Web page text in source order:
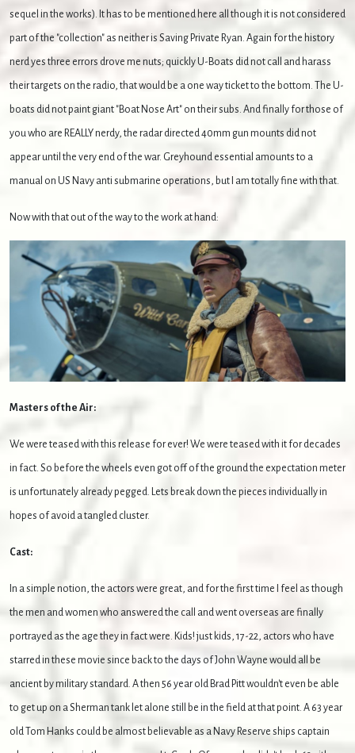
sequel in the works). It has to be mentioned here all though it is not considered
part of the "collection" as neither is Saving Private Ryan. Again for the history
nerd yes three errors drove me nuts; quickly U-Boats did not call and harass
their targets on the radio, that would be a one way ticket to the bottom. The U-
boats did not paint giant "Boat Nose Art" on their subs. And finally for those of
you who are REALLY nerdy, the radar directed 40mm gun mounts did not
appear until the very end of the war. Greyhound essential amounts to a
manual on US Navy anti submarine operations, but I am totally fine with that.
Now with that out of the way to the work at hand:
Masters of the Air:
We were teased with this release for ever! We were teased with it for decades
in fact. So before the wheels even got off of the ground the expectation meter
is unfortunately already pegged. Lets break down the pieces individually in
hopes of avoid a tangled cluster.
Cast:
In a simple notion, the actors were great, and for the first time I feel as though
the men and women who answered the call and went overseas are finally
portrayed as the age they in fact were. Kids! just kids, 17-22, actors who have
starred in these movie since back to the days of John Wayne would all be
ancient by military standard. A then 56 year old Brad Pitt wouldn't even be able
to get up on a Sherman tank let alone still be in the field at that point. A 63 year
old Tom Hanks could be almost believable as a Navy Reserve ships captain